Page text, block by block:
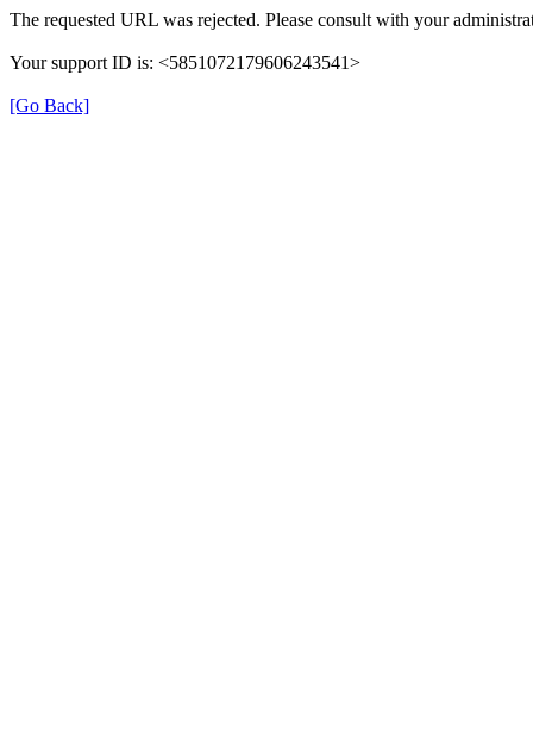
The requested URL was rejected. Please consult with your
Your support ID is: <5851072179606243541>
[Go Back]